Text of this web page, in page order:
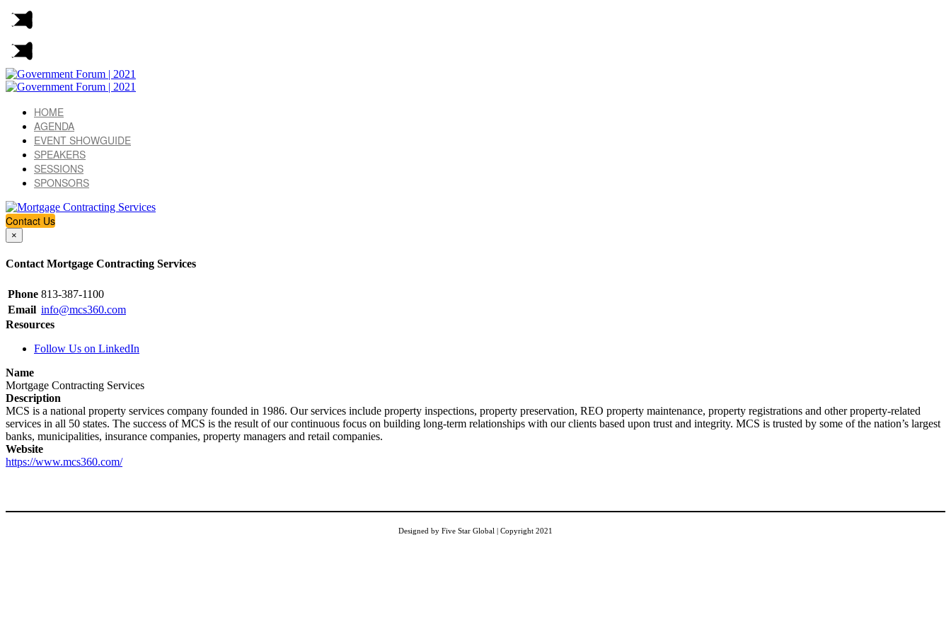
HOME
AGENDA
EVENT SHOWGUIDE
SPEAKERS
SESSIONS
SPONSORS
Contact Us
×
Contact Mortgage Contracting Services
Phone 813-387-1100
Email info@mcs360.com
Resources
Follow Us on LinkedIn
Name
Mortgage Contracting Services
Description
MCS is a national property services company founded in 1986. Our services include property inspections, property preservation, REO property maintenance, property registrations and other property-related
services in all 50 states. The success of MCS is the result of our continuous focus on building long-term relationships with our clients based upon trust and integrity. MCS is trusted by some of the nation’s largest
banks, municipalities, insurance companies, property managers and retail companies.
Website
https://www.mcs360.com/
Designed by Five Star Global | Copyright 2021